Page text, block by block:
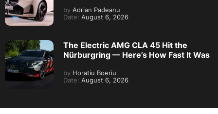
by Adrian Padeanu
Date: August 6, 2026
The Electric AMG CLA 45 Hit the
Nürburgring — Here’s How Fast It Was
by Horatiu Boeriu
Date: August 6, 2026